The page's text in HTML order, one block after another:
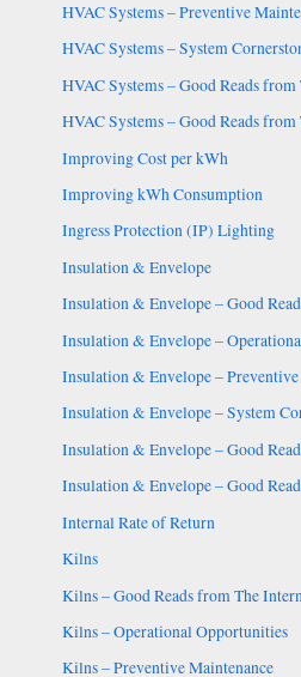
HVAC Systems – Preventive
HVAC Systems – System
HVAC Systems – Good Reads
HVAC Systems – Good Reads
Improving Cost per kWh
Improving kWh Consumption
Ingress Protection (IP) Lighting
Insulation & Envelope
Insulation & Envelope – Good
Insulation & Envelope –
Insulation & Envelope –
Insulation & Envelope – System
Insulation & Envelope – Good
Insulation & Envelope – Good
Internal Rate of Return
Kilns
Kilns – Good Reads from The
Kilns – Operational Opportunities
Kilns – Preventive Maintenance